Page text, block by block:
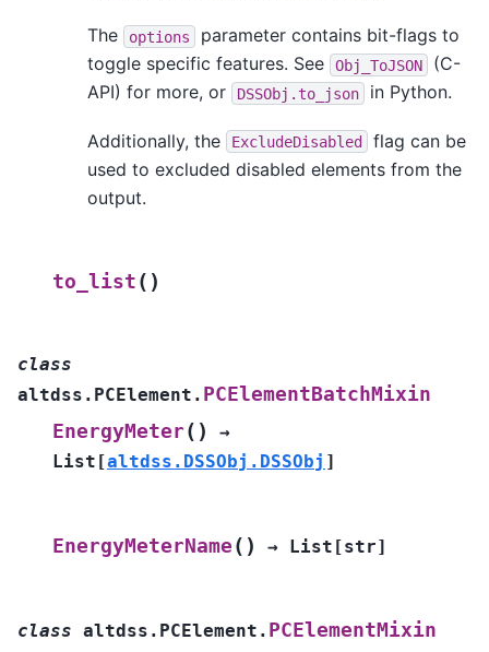
The options
parameter contains bit-flags to
toggle specific features. See
Obj_ToJSON
(C-
API) for more, or
DSSObj.to_json in Python.
Additionally, the ExcludeDisabled
flag can be
used to excluded disabled elements from the
output.
to_list ( )
class
altdss.PCElement. PCElementBatchMixin
EnergyMeter( )
→
List [altdss.DSSObj.DSSObj ]
EnergyMeterName ( ) → List [str]
class altdss.PCElement. PCElementMixin